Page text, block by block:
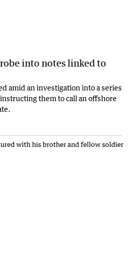
into notes linked to
amid an investigation into a series
them to call an offshore